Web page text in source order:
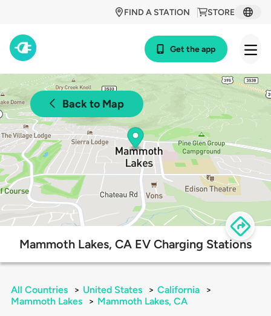
STORE
FIND A STATION
Get the app
Back to Map
Mammoth Lakes, CA EV Charging Stations
All Countries > United States > California
>
Mammoth Lakes
> Mammoth Lakes, CA